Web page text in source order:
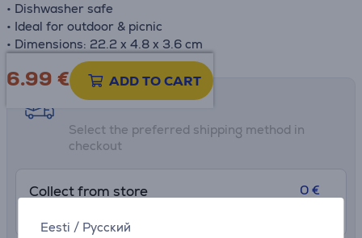
Eesti / Русский
• Dishwasher safe
• Ideal for outdoor & picnic
• Dimensions: 22.2 x 4.8 x 3.6 cm
6.99 € ADD TO CART
Shipping methods
Select the preferred shipping method in
checkout
Collect from store
0 €